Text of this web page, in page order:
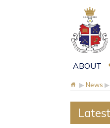
ABOUT
▶ News ▶